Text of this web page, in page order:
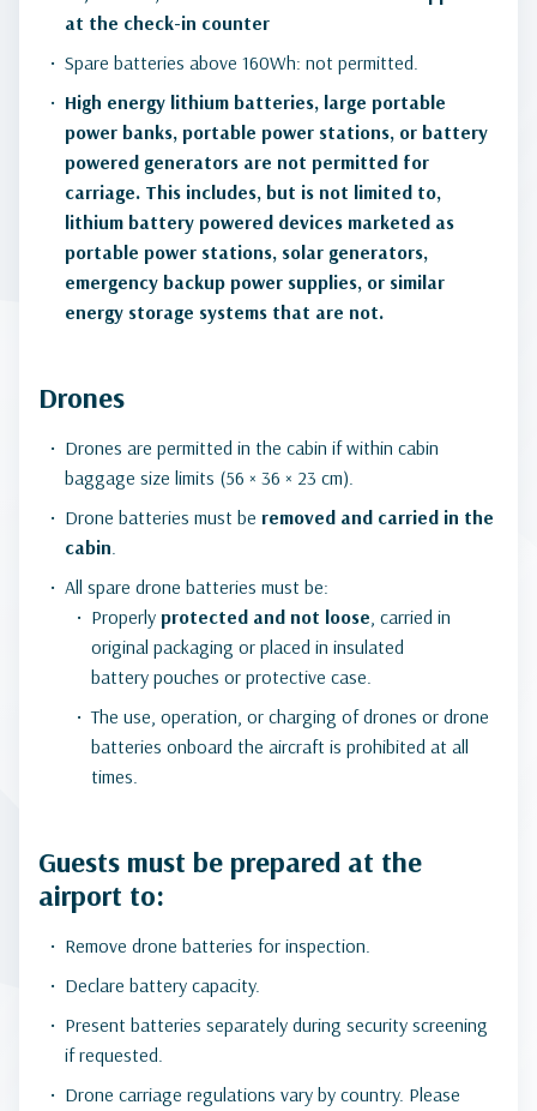
at the check-in counter
Spare batteries above 160Wh: not permitted.
High energy lithium batteries, large portable
power banks, portable power stations, or battery
powered generators are not permitted for
carriage. This includes, but is not limited to,
lithium battery powered devices marketed as
portable power stations, solar generators,
emergency backup power supplies, or similar
energy storage systems that are not.
Drones
Drones are permitted in the cabin if within cabin
baggage size limits (56 × 36 × 23 cm).
Drone batteries must be removed and carried in the
cabin.
All spare drone batteries must be:
Properly protected and not loose, carried in
original packaging or placed in insulated
battery pouches or protective case.
The use, operation, or charging of drones or drone
batteries onboard the aircraft is prohibited at all
times.
Guests must be prepared at the
airport to:
Remove drone batteries for inspection.
Declare battery capacity.
Present batteries separately during security screening
if requested.
Drone carriage regulations vary by country. Please